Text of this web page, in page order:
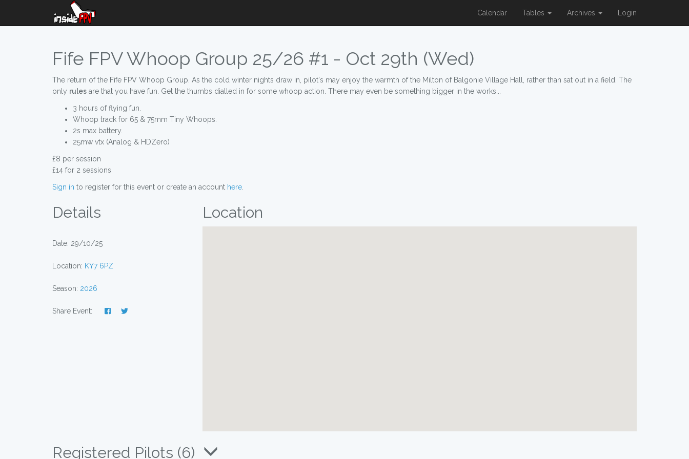
Calendar Tables Archives Login
Fife FPV Whoop Group 25/26 #1 - Oct 29th (Wed)
The return of the Fife FPV Whoop Group. As the cold winter nights draw in, pilot's may enjoy the warmth of the Milton of Balgonie Village Hall, rather than sat out in a field. The
only rules are that you have fun. Get the thumbs dialled in for some whoop action. There may even be something bigger in the works...
3 hours of flying fun.
Whoop track for 65 & 75mm Tiny Whoops.
2s max battery.
25mw vtx (Analog & HDZero)
£8 per session
£14 for 2 sessions
Sign in to register for this event or create an account here
Details
Date: 29/10/25
Location: KY7 6PZ
Season: 2026
Share Event:
Location
Registered Pilots (6)